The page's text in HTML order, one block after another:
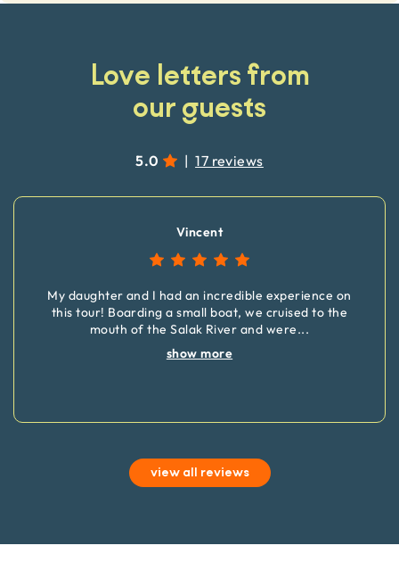
Love letters from
our guests
5.0 | 17 reviews
Vincent
My daughter and I had an incredible experience on
this tour! Boarding a small boat, we cruised to the
mouth of the Salak River and were...
show more
view all reviews